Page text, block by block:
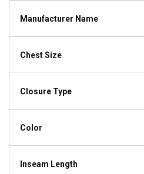
Manufacturer Name
Chest Size
Closure Type
Color
Inseam Length